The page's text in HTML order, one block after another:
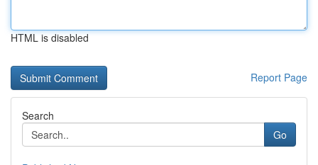
HTML is disabled
Report Page
Search
Go